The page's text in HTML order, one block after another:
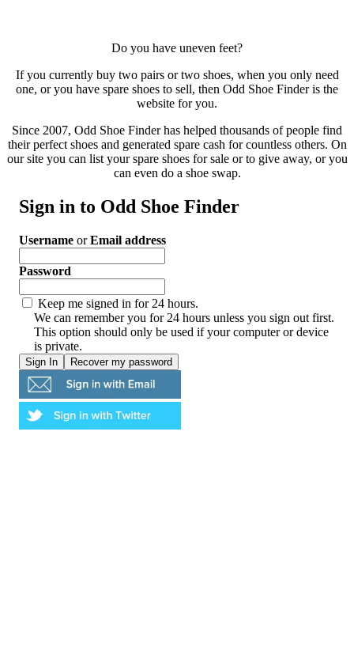
Do you have uneven feet?
If you currently buy two pairs or two shoes, when you only need
one, or you have spare shoes to sell, then Odd Shoe Finder is the
website for you.
Since 2007, Odd Shoe Finder has helped thousands of people find
their perfect shoes and generated spare cash for countless others. On
our site you can list your spare shoes for sale or to give away, or you
can even do a shoe swap.
Sign in to Odd Shoe Finder
Username orEmail address
Password
Keep me signed in for 24 hours.
We can remember you for 24 hours unless you sign out first.
This option should only be used if your computer or device
is private.